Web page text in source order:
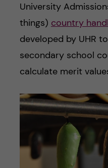
University
things) country
developed by UHR
secondary school
calculate merit